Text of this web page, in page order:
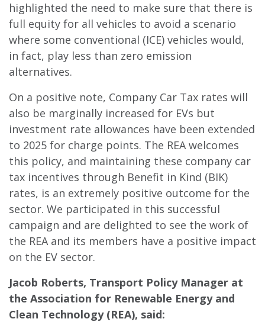
highlighted the need to make sure that there is
full equity for all vehicles to avoid a scenario
where some conventional (ICE) vehicles would,
in fact, play less than zero emission
alternatives.
On a positive note, Company Car Tax rates will
also be marginally increased for EVs but
investment rate allowances have been extended
to 2025 for charge points. The REA welcomes
this policy, and maintaining these company car
tax incentives through Benefit in Kind (BIK)
rates, is an extremely positive outcome for the
sector. We participated in this successful
campaign and are delighted to see the work of
the REA and its members have a positive impact
on the EV sector.
Jacob Roberts, Transport Policy Manager at
the Association for Renewable Energy and
Clean Technology (REA), said: